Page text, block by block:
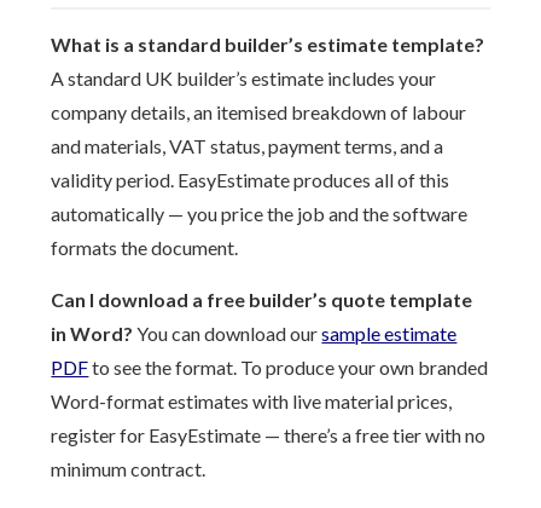
What is a standard builder’s estimate template?
A standard UK builder’s estimate includes your
company details, an itemised breakdown of labour
and materials, VAT status, payment terms, and a
validity period. EasyEstimate produces all of this
automatically — you price the job and the software
formats the document.
Can I download a free builder’s quote template
in Word? You can download oursample estimate
PDFto see the format. To produce your own branded
Word-format estimates with live material prices,
register for EasyEstimate — there’s a free tier with no
minimum contract.